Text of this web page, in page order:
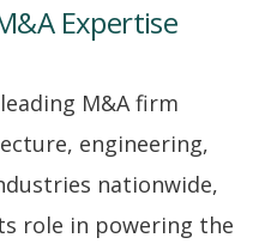
Expertise
M&A firm
engineering,
nationwide,
role in powering the